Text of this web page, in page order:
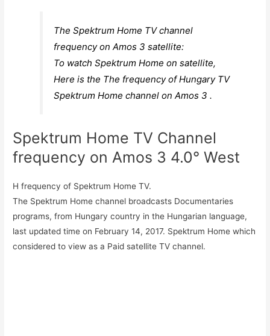
The Spektrum Home TV channel
frequency on Amos 3 satellite:
To watch Spektrum Home on satellite,
Here is the The frequency of Hungary TV
Spektrum Home channel on Amos 3 .
Spektrum Home TV Channel
frequency on Amos 3 4.0° West
H frequency of Spektrum Home TV.
The Spektrum Home channel broadcasts Documentaries
programs, from Hungary country in the Hungarian language,
last updated time on February 14, 2017. Spektrum Home which
considered to view as a Paid satellite TV channel.